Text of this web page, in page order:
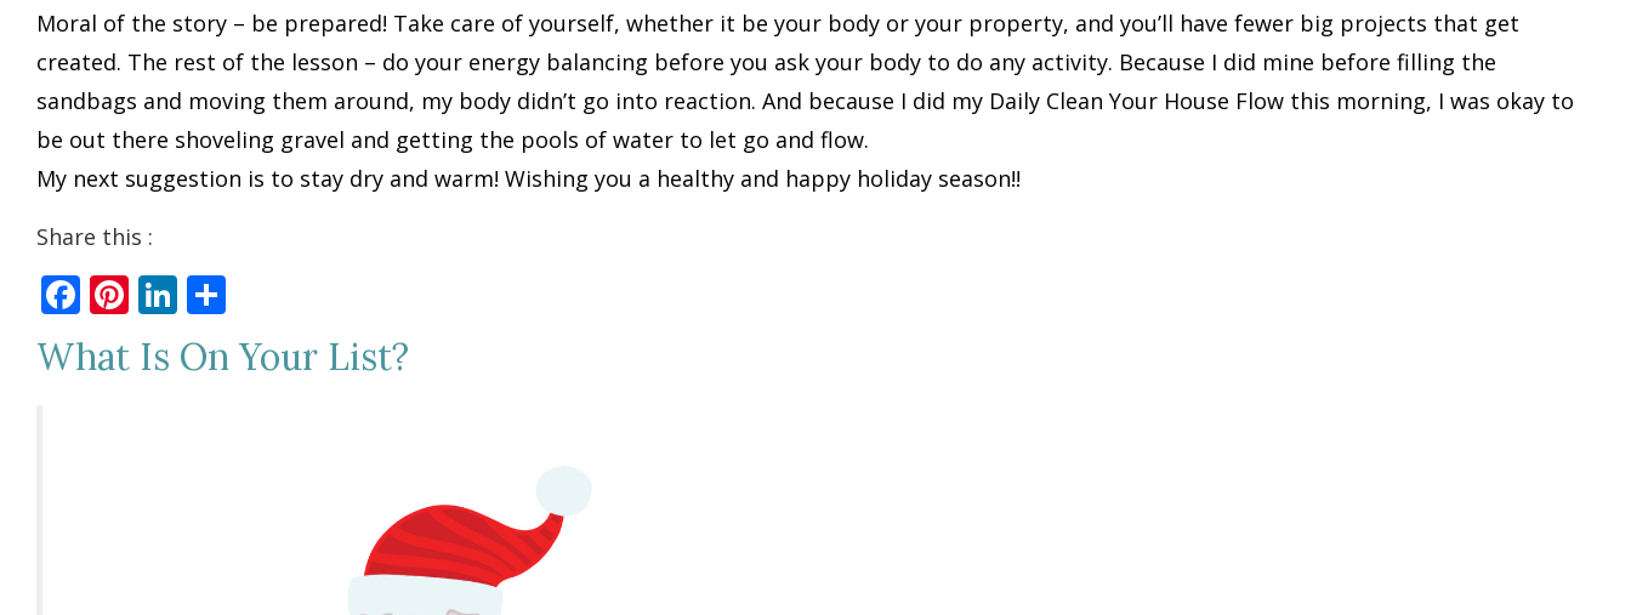
Moral of the story – be prepared! Take care of yourself, whether it be your body or your property, and you’ll have fewer big projects that get
created. The rest of the lesson – do your energy balancing before you ask your body to do any activity. Because I did mine before filling the
sandbags and moving them around, my body didn’t go into reaction. And because I did my Daily Clean Your House Flow this morning, I was okay to
be out there shoveling gravel and getting the pools of water to let go and flow.
My next suggestion is to stay dry and warm! Wishing you a healthy and happy holiday season!!
Share this :
Facebook
Pinterest
LinkedIn
What Is On Your List?